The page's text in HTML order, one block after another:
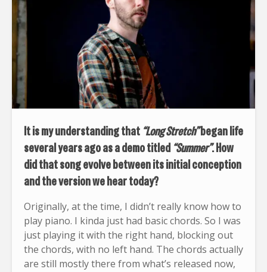
It is my understanding that “Long Stretch”began life
several years ago as a demo titled “Summer”. How
did that song evolve between its initial conception
and the version we hear today?
Originally, at the time, I didn’t really know how to
play piano. I kinda just had basic chords. So I was
just playing it with the right hand, blocking out
the chords, with no left hand. The chords actually
are still mostly there from what’s released now,